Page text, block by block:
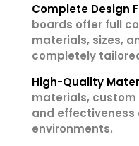
Complete Design
boards offer full
materials, sizes,
completely
High-Quality
materials, custom
and effectiveness
environments.